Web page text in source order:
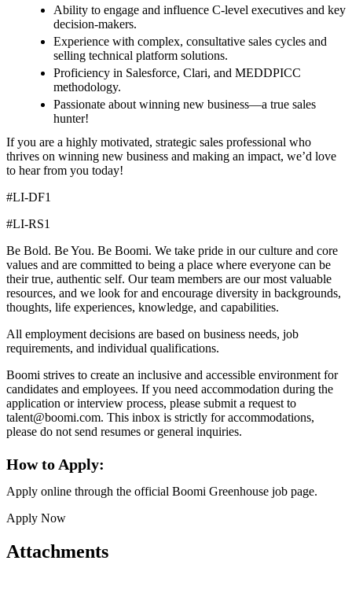
Ability to engage and influence C-level executives and key
decision-makers.
Experience with complex, consultative sales cycles and
selling technical platform solutions.
Proficiency in Salesforce, Clari, and MEDDPICC
methodology.
Passionate about winning new business—a true sales
hunter!
If you are a highly motivated, strategic sales professional who
thrives on winning new business and making an impact, we’d love
to hear from you today!
#LI-DF1
#LI-RS1
Be Bold. Be You. Be Boomi. We take pride in our culture and core
values and are committed to being a place where everyone can be
their true, authentic self. Our team members are our most valuable
resources, and we look for and encourage diversity in backgrounds,
thoughts, life experiences, knowledge, and capabilities.
All employment decisions are based on business needs, job
requirements, and individual qualifications.
Boomi strives to create an inclusive and accessible environment for
candidates and employees. If you need accommodation during the
application or interview process, please submit a request to
talent@boomi.com. This inbox is strictly for accommodations,
please do not send resumes or general inquiries.
How to Apply:
Apply online through the official Boomi Greenhouse job page.
Apply Now
Attachments